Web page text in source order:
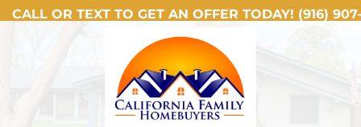
CALL OR TEXT TO GET AN OFFER TODAY! (916)